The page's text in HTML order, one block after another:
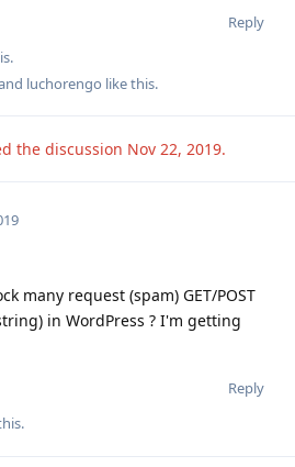
Reply
luchorengo like this.
the discussion Nov 22, 2019.
many request (spam) GET/POST
in WordPress ? I'm getting
Reply